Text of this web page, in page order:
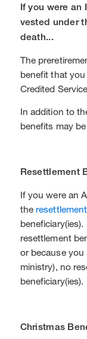
If you were
vested under
death...
The
benefit that
Credited
In addition to
benefits may
Resettlement
If you were an
the
resettlement
or because
ministry), no
beneficiary(ies).
Christmas